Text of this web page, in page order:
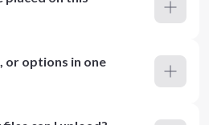
or options in one